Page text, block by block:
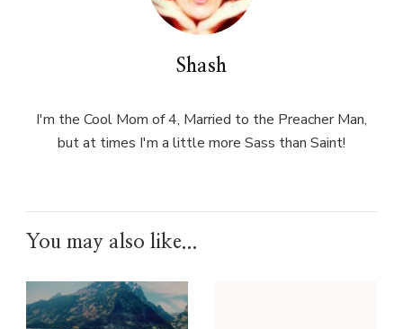
Shash
I'm the Cool Mom of 4, Married to the Preacher Man,
but at times I'm a little more Sass than Saint!
You may also like...